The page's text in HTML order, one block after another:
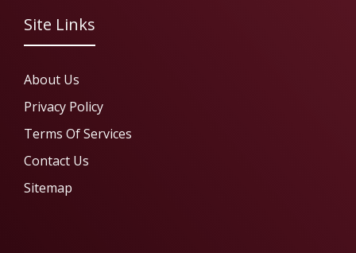
Site Links
About Us
Privacy Policy
Terms Of Services
Contact Us
Sitemap